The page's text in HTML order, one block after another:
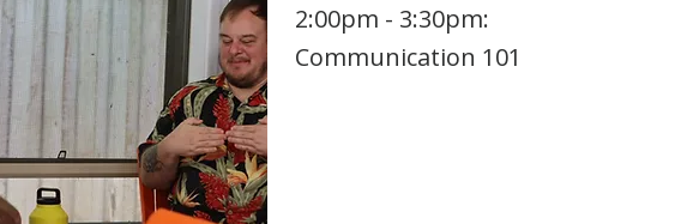
2:00pm - 3:30pm:
Communication 101